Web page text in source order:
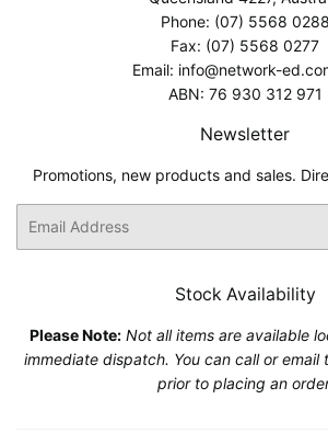
Phone: (07) 5568 0288
Fax: (07) 5568 0277
Email: info@network-
ABN: 76 930 312 971
Newsletter
Promotions, new products and sales.
Stock Availability
Please Note: Not all items are available
immediate dispatch. You can call or
prior to placing an